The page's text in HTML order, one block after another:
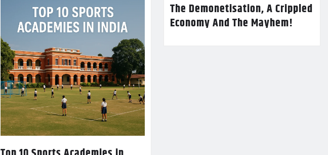
The Demonetisation, A Crippled
Economy And The Mayhem!